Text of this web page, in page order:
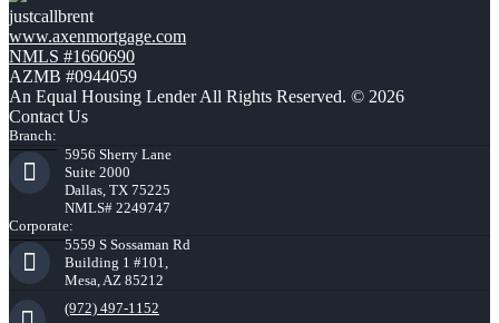
justcallbrent
www.axenmortgage.com
NMLS #1660690
AZMB #0944059
An Equal Housing Lender All Rights Reserved. © 2026
Contact Us
Branch:
5956 Sherry Lane
Suite 2000
Dallas, TX 75225
NMLS# 2249747
Corporate:
5559 S Sossaman Rd
Building 1 #101,
Mesa, AZ 85212
(972) 497-1152